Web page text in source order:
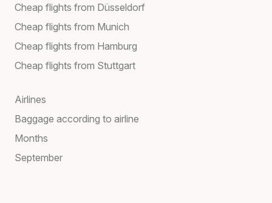
Cheap flights from Düsseldorf
Cheap flights from Munich
Cheap flights from Hamburg
Cheap flights from Stuttgart
Airlines
Baggage according to airline
Months
September